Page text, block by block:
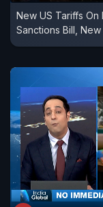
now stands at
#TrumpNews
New US Tariffs On
Sanctions Bill,